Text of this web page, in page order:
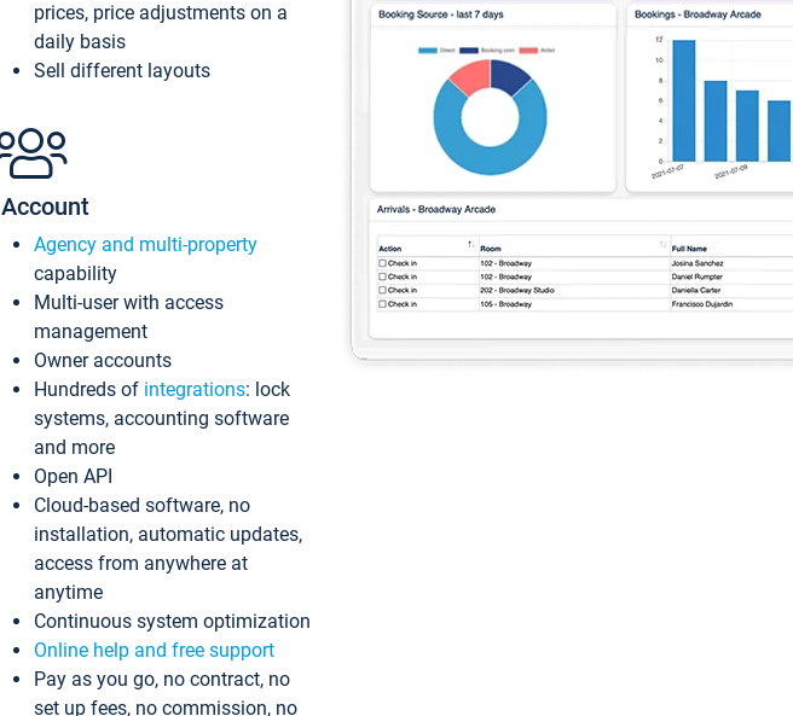
prices, price adjustments on a
daily basis
Sell different layouts
Account
Agency and multi-property
capability
Multi-user with access
management
Owner accounts
Hundreds of integrations: lock
systems, accounting software
and more
Open API
Cloud-based software, no
installation, automatic updates,
access from anywhere at
anytime
Continuous system optimization
Online help and free support
Pay as you go, no contract, no
set up fees, no commission, no